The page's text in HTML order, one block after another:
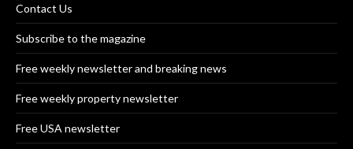
Contact Us
Subscribe to the magazine
Free weekly newsletter and breaking news
Free weekly property newsletter
Free USA newsletter